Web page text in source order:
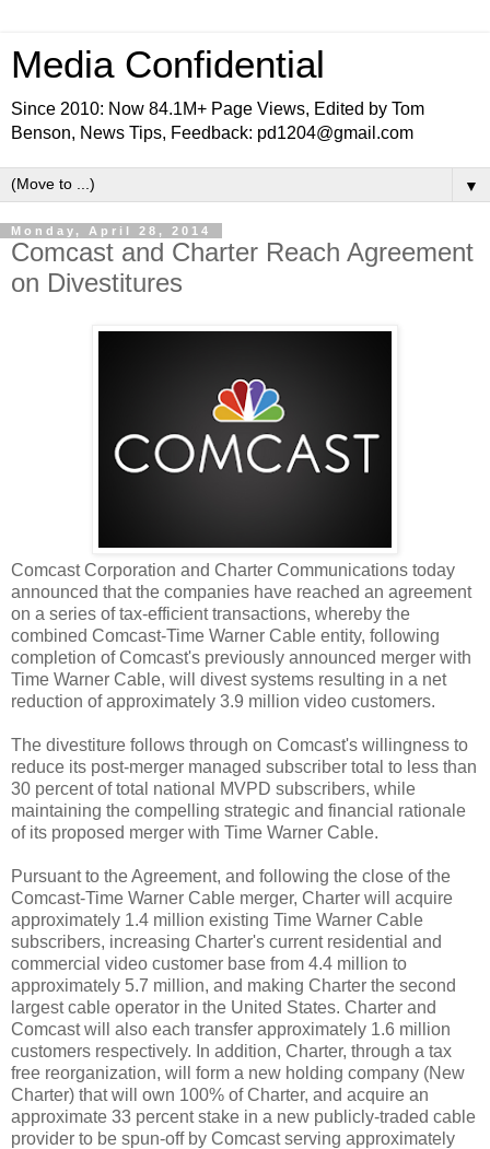
Media Confidential
Since 2010: Now 84.1M+ Page Views, Edited by Tom
Benson, News Tips, Feedback: pd1204@gmail.com
▼
Monday, April 28, 2014
Comcast and Charter Reach Agreement
on Divestitures
Comcast Corporation and Charter Communications today
announced that the companies have reached an agreement
on a series of tax-efficient transactions, whereby the
combined Comcast-Time Warner Cable entity, following
completion of Comcast's previously announced merger with
Time Warner Cable, will divest systems resulting in a net
reduction of approximately 3.9 million video customers.
The divestiture follows through on Comcast's willingness to
reduce its post-merger managed subscriber total to less than
30 percent of total national MVPD subscribers, while
maintaining the compelling strategic and financial rationale
of its proposed merger with Time Warner Cable.
Pursuant to the Agreement, and following the close of the
Comcast-Time Warner Cable merger, Charter will acquire
approximately 1.4 million existing Time Warner Cable
subscribers, increasing Charter's current residential and
commercial video customer base from 4.4 million to
approximately 5.7 million, and making Charter the second
largest cable operator in the United States. Charter and
Comcast will also each transfer approximately 1.6 million
customers respectively. In addition, Charter, through a tax
free reorganization, will form a new holding company (New
Charter) that will own 100% of Charter, and acquire an
approximate 33 percent stake in a new publicly-traded cable
provider to be spun-off by Comcast serving approximately